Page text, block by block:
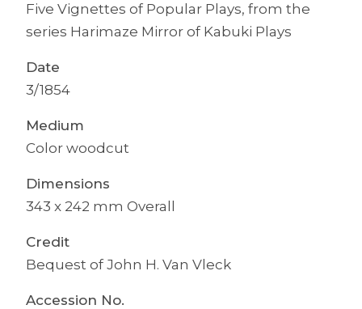
Five Vignettes of Popular Plays, from the
series Harimaze Mirror of Kabuki Plays
Date
3/1854
Medium
Color woodcut
Dimensions
343 x 242 mm Overall
Credit
Bequest of John H. Van Vleck
Accession No.